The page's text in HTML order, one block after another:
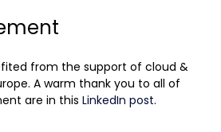
from the support of cloud &
A warm thank you to all of
are in this LinkedIn post.